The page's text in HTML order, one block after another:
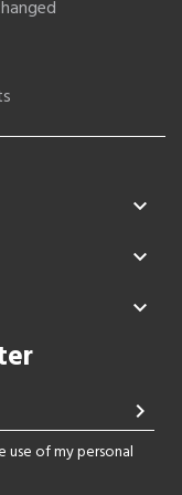



chevron_right
of my personal